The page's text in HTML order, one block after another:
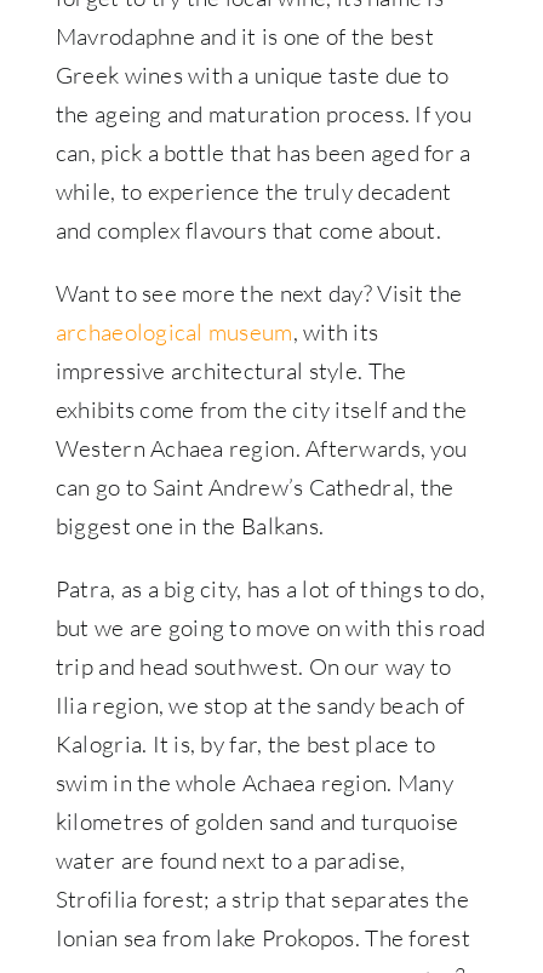
Mavrodaphne and it is one of the best
Greek wines with a unique taste due to
the ageing and maturation process. If you
can, pick a bottle that has been aged for a
while, to experience the truly decadent
and complex flavours that come about.
Want to see more the next day? Visit the
archaeological museum, with its
impressive architectural style. The
exhibits come from the city itself and the
Western Achaea region. Afterwards, you
can go to Saint Andrew’s Cathedral, the
biggest one in the Balkans.
Patra, as a big city, has a lot of things to do,
but we are going to move on with this road
trip and head southwest. On our way to
Ilia region, we stop at the sandy beach of
Kalogria. It is, by far, the best place to
swim in the whole Achaea region. Many
kilometres of golden sand and turquoise
water are found next to a paradise,
Strofilia forest; a strip that separates the
Ionian sea from lake Prokopos. The forest